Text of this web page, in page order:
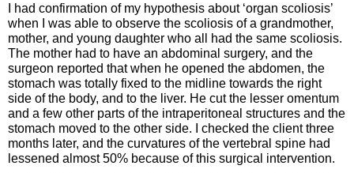
I had confirmation of my hypothesis about ‘organ scoliosis’
when I was able to observe the scoliosis of a grandmother,
mother, and young daughter who all had the same scoliosis.
The mother had to have an abdominal surgery, and the
surgeon reported that when he opened the abdomen, the
stomach was totally fixed to the midline towards the right
side of the body, and to the liver. He cut the lesser omentum
and a few other parts of the intraperitoneal structures and the
stomach moved to the other side. I checked the client three
months later, and the curvatures of the vertebral spine had
lessened almost 50% because of this surgical intervention.